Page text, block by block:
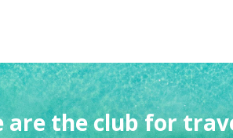
are the club for